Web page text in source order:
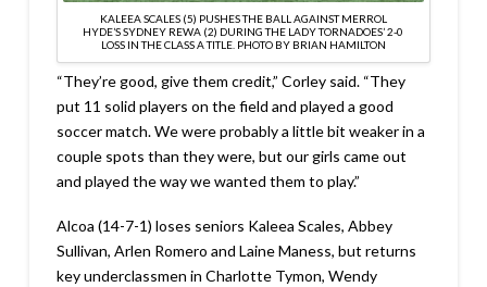
KALEEA SCALES (5) PUSHES THE BALL AGAINST MERROL
HYDE’S SYDNEY REWA (2) DURING THE LADY TORNADOES’ 2-0
LOSS IN THE CLASS A TITLE. PHOTO BY BRIAN HAMILTON
“They’re good, give them credit,” Corley said. “They
put 11 solid players on the field and played a good
soccer match. We were probably a little bit weaker in a
couple spots than they were, but our girls came out
and played the way we wanted them to play.”
Alcoa (14-7-1) loses seniors Kaleea Scales, Abbey
Sullivan, Arlen Romero and Laine Maness, but returns
key underclassmen in Charlotte Tymon, Wendy